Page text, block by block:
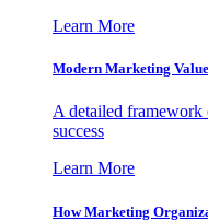
Learn More
Modern Marketing
A detailed framework
success
Learn More
How Marketing